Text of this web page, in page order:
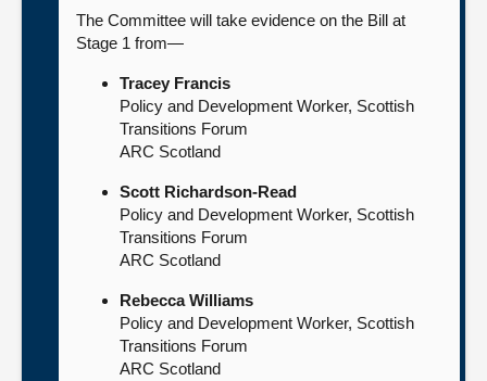
The Committee will take evidence on the Bill at
Stage 1 from—
Tracey Francis
Policy and Development Worker, Scottish
Transitions Forum
ARC Scotland
Scott Richardson-Read
Policy and Development Worker, Scottish
Transitions Forum
ARC Scotland
Rebecca Williams
Policy and Development Worker, Scottish
Transitions Forum
ARC Scotland